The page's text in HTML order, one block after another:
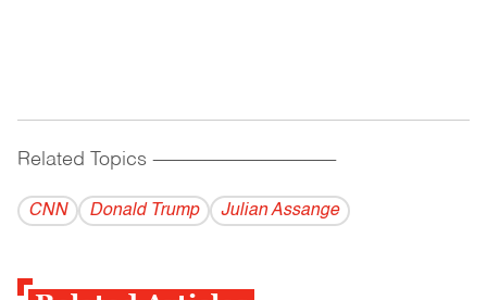
Related Topics ------------------------------------------
CNN Donald Trump Julian Assange